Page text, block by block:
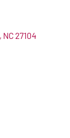
NC 27104